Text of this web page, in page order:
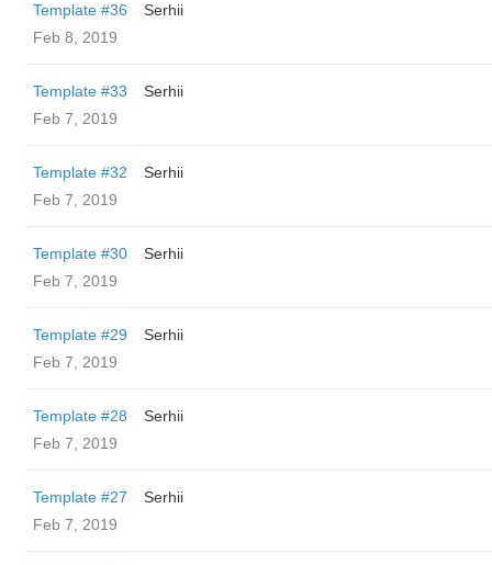
Template #36
Serhii
Feb 8, 2019
Template #33
Serhii
Feb 7, 2019
Template #32
Serhii
Feb 7, 2019
Template #30
Serhii
Feb 7, 2019
Template #29
Serhii
Feb 7, 2019
Template #28
Serhii
Feb 7, 2019
Template #27
Serhii
Feb 7, 2019